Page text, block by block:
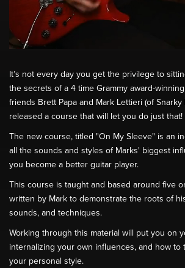
It’s not every day you get the privilege to
the secrets of a 4 time Grammy award-
friends Brett Papa and Mark Lettieri (of Snarky
released a course that will let you do just that!
The new course, titled "On My Sleeve" is an
all the sounds and styles of Marks' biggest
you become a better guitar player.
This course is taught and based around five
written by Mark to demonstrate the roots of
sounds, and techniques.
Working through this material will put you on
internalizing your own influences, and how to
your personal style.